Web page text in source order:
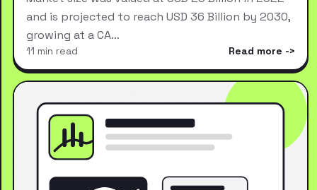
and is projected to reach USD 36 Billion by 2030,
growing at a CA…
11 min read Read more